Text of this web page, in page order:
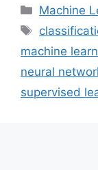
Categories
Machine
Tags
machine
neural
supervised